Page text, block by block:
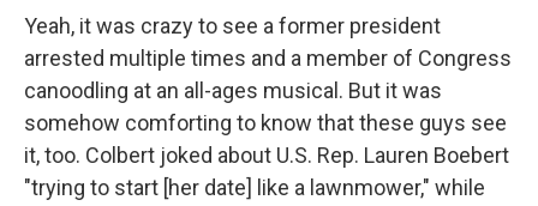
Yeah, it was crazy to see a former president
arrested multiple times and a member of Congress
canoodling at an all-ages musical. But it was
somehow comforting to know that these guys see
it, too. Colbert joked about U.S. Rep. Lauren Boebert
"trying to start [her date] like a lawnmower," while